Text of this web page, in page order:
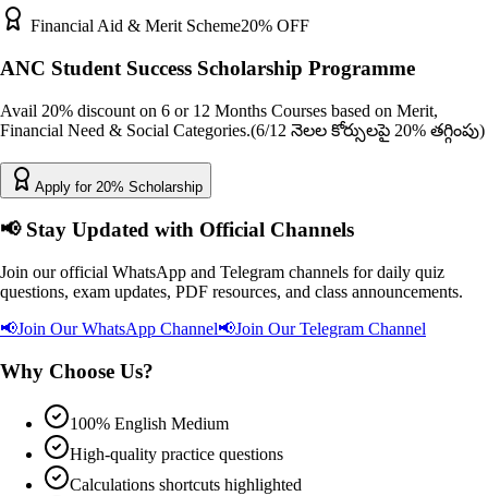
Financial Aid & Merit Scheme20% OFF
ANC Student Success Scholarship Programme
Avail 20% discount on 6 or 12 Months Courses based on Merit,
Financial Need & Social Categories.(6/12 నెలల కోర్సులపై 20% తగ్గింపు)
Apply for 20% Scholarship
📢Stay Updated with Official Channels
Join our official WhatsApp and Telegram channels for daily quiz
questions, exam updates, PDF resources, and class announcements.
📢Join Our WhatsApp Channel📢Join Our Telegram Channel
Why Choose Us?
100% English Medium
High-quality practice questions
Calculations shortcuts highlighted